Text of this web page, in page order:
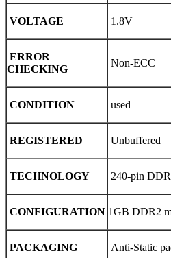
VOLTAGE 1.8V
ERROR
CHECKING
Non-ECC
CONDITION used
REGISTERED Unbuffered
TECHNOLOGY 240-pin
CONFIGURATION 1GB DDR2
PACKAGING Anti-Static